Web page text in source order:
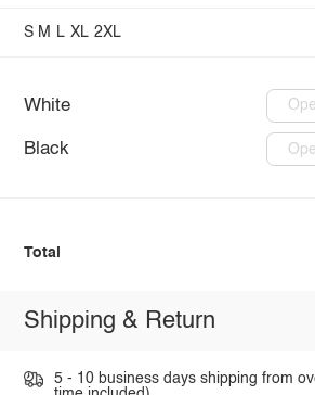
S M L XL 2XL
White
Black
Total
Shipping & Return
5 - 10 business days shipping from